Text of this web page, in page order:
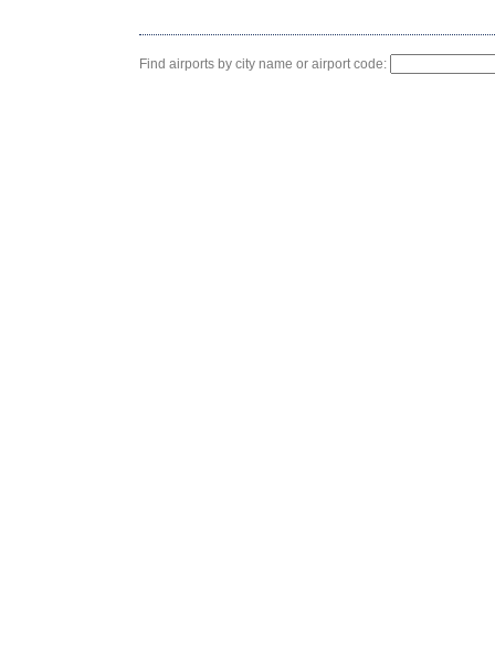
Find airports by city name or airport code: